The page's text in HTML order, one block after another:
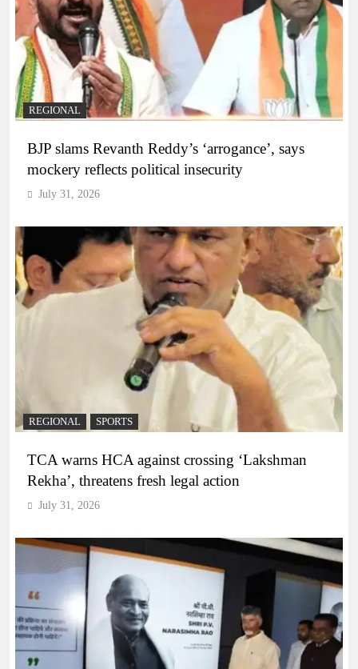
REGIONAL
BJP slams Revanth Reddy’s ‘arrogance’, says
mockery reflects political insecurity
July 31, 2026
REGIONAL SPORTS
TCA warns HCA against crossing ‘Lakshman
Rekha’, threatens fresh legal action
July 31, 2026